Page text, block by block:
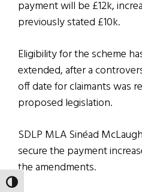
TOGGLE HIGH CONTRAST
payment will be £12k,
previously stated £10k.
Eligibility for the scheme
extended, after a
off date for claimants was
proposed legislation.
SDLP MLA Sinéad
secure the payment
the amendments.